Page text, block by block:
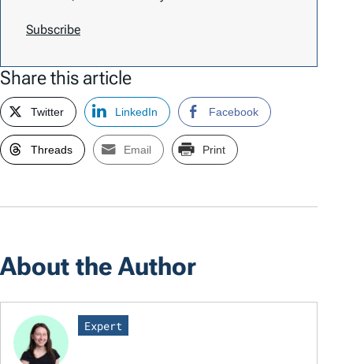
Subscribe
Share this article
Twitter LinkedIn Facebook
Threads Email Print
About the Author
Expert